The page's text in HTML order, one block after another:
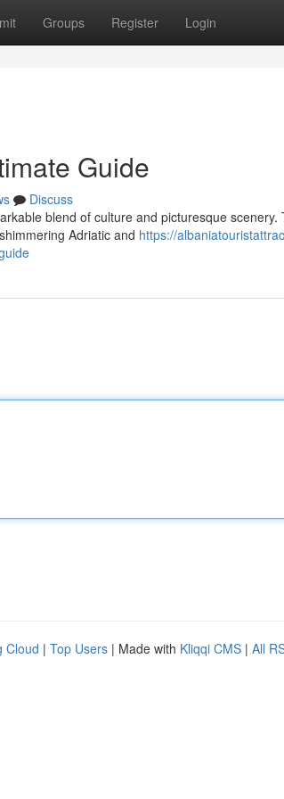
Groups Register Login
Guide
Discuss
blend of culture and picturesque
Adriatic and https://
Cloud | Top Users | Made with Kliqqi CMS | All